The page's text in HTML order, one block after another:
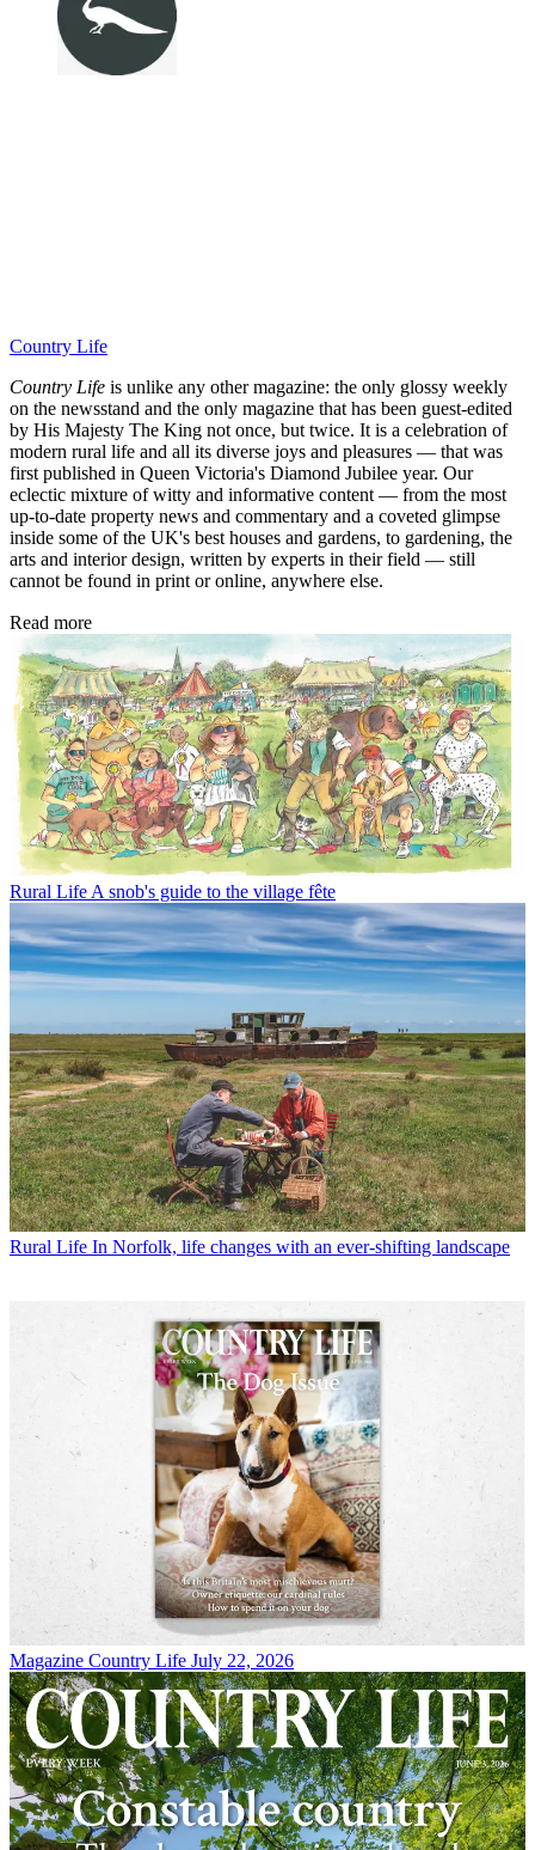
Country Life
Country Life is unlike any other magazine: the only glossy weekly
on the newsstand and the only magazine that has been guest-edited
by His Majesty The King not once, but twice. It is a celebration of
modern rural life and all its diverse joys and pleasures — that was
first published in Queen Victoria's Diamond Jubilee year. Our
eclectic mixture of witty and informative content — from the most
up-to-date property news and commentary and a coveted glimpse
inside some of the UK's best houses and gardens, to gardening, the
arts and interior design, written by experts in their field — still
cannot be found in print or online, anywhere else.
Read more
Rural LifeA snob's guide to the village fête
Rural Life In Norfolk, life changes with an ever-shifting landscape
Magazine Country Life July 22, 2026